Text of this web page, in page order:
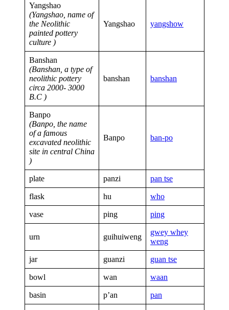
Yangshao
(Yangshao, name of
the Neolithic
painted pottery
culture )
Yangshao yangshow
Banshan
(Banshan, a type of
neolithic pottery
circa 2000- 3000
B.C )
banshan banshan
Banpo
(Banpo, the name
of a famous
excavated neolithic
site in central China
)
Banpo ban-po
plate panzi pan tse
flask hu who
vase ping ping
urn guihuiweng
gwey whey
weng
jar guanzi guan tse
bowl wan waan
basin p’an pan